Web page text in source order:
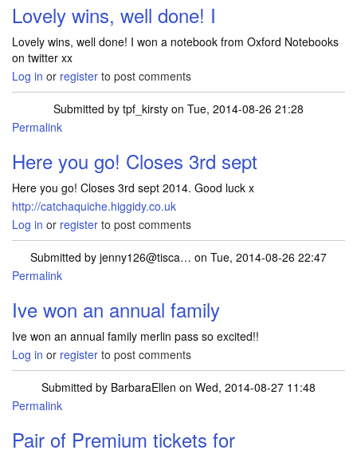
Lovely wins, well done! I
Lovely wins, well done! I won a notebook from Oxford Notebooks
on twitter xx
Log in or register to post comments
Submitted by tpf_kirsty on Tue, 2014-08-26 21:28
Permalink
Here you go! Closes 3rd sept
Here you go! Closes 3rd sept 2014. Good luck x
http://catchaquiche.higgidy.co.uk
Log in or register to post comments
Submitted by jenny126@tisca… on Tue, 2014-08-26 22:47
Permalink
Ive won an annual family
Ive won an annual family merlin pass so excited!!
Log in or register to post comments
Submitted by BarbaraEllen on Wed, 2014-08-27 11:48
Permalink
Pair of Premium tickets for